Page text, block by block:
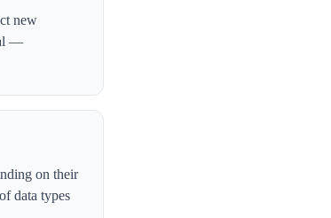
new
—
on their
data types